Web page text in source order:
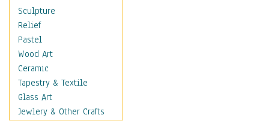
Typography & Symbols
Animals
Architecture
Astronomy & Space
Botanical
Children
Costume & Fashion
Cuisine
Sculpture
Relief
Pastel
Wood Art
Ceramic
Tapestry & Textile
Glass Art
Jewlery & Other Crafts